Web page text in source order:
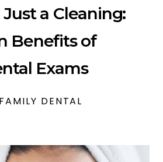
a Cleaning:
Benefits of
Exams
DENTAL